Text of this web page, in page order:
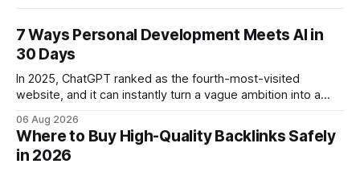
7 Ways Personal Development Meets AI in
30 Days
In 2025, ChatGPT ranked as the fourth-most-visited
website, and it can instantly turn a vague ambition into a
intention with a conversational AI, you get a live coach,
planner, and habit tracker rolled into one. ChatGPT Personal
Development: The New Growth Mindset
06 Aug 2026
Where to Buy High-Quality Backlinks Safely
in 2026